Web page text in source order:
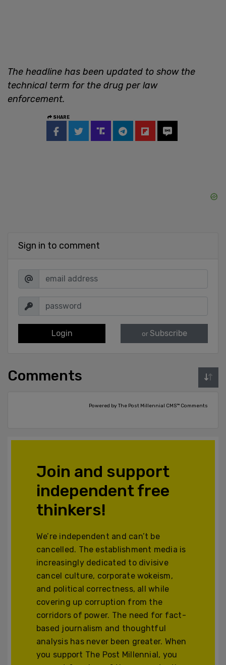
The headline has been updated to show the
technical term for the drug per law
enforcement.
SHARE
Sign in to comment
Login or Subscribe
Comments
Powered by The Post Millennial CMS™ Comments
Join and support
independent free
thinkers!
We’re independent and can’t be
cancelled. The establishment media is
increasingly dedicated to divisive
cancel culture, corporate wokeism,
and political correctness, all while
covering up corruption from the
corridors of power. The need for fact-
based journalism and thoughtful
analysis has never been greater. When
you support The Post Millennial, you